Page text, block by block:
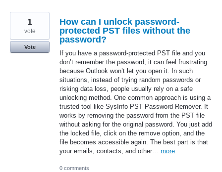
How can I unlock password-
protected PST files without the
password?
If you have a password-protected PST file and you
don’t remember the password, it can feel frustrating
because Outlook won’t let you open it. In such
situations, instead of trying random passwords or
risking data loss, people usually rely on a safe
unlocking method. One common approach is using a
trusted tool like SysInfo PST Password Remover. It
works by removing the password from the PST file
without asking for the original password. You just add
the locked file, click on the remove option, and the
file becomes accessible again. The best part is that
your emails, contacts, and other… more
1
vote
Vote
0 comments